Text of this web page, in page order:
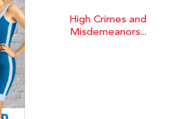
High Crimes and
Misdemeanors...